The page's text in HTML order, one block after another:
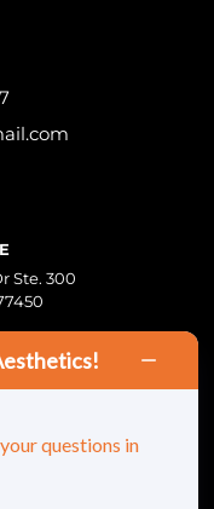
Ste. 300
| All Rights
questions in